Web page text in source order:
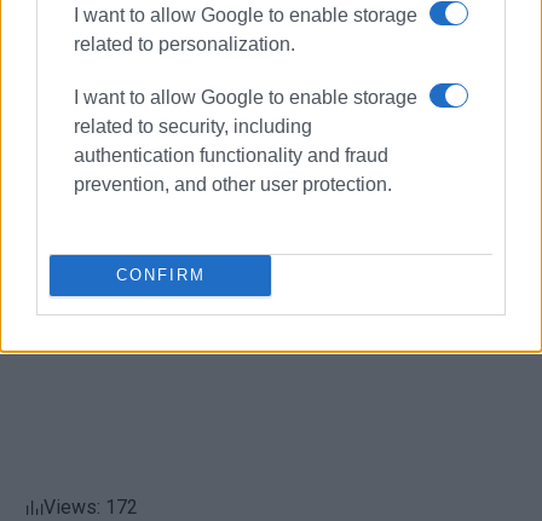
I want to allow Google to enable storage
related to personalization.
I want to allow Google to enable storage
related to security, including
authentication functionality and fraud
prevention, and other user protection.
CONFIRM
conditions, the proper promotion of Corfu is guaranteed.
The two months of preparation were quite demanding, but
the result made all our efforts worthwhile!
Congratulations to everyone who worked together to
ELENI KORONAKI
Views: 172